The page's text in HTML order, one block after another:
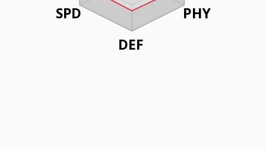
PHY
DEF
SPD